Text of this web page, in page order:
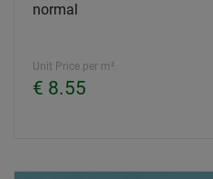
normal
Unit Price per m²
€ 8.55